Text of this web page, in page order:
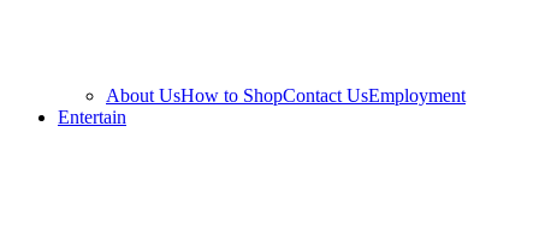
About UsHow to ShopContact UsEmployment
Entertain